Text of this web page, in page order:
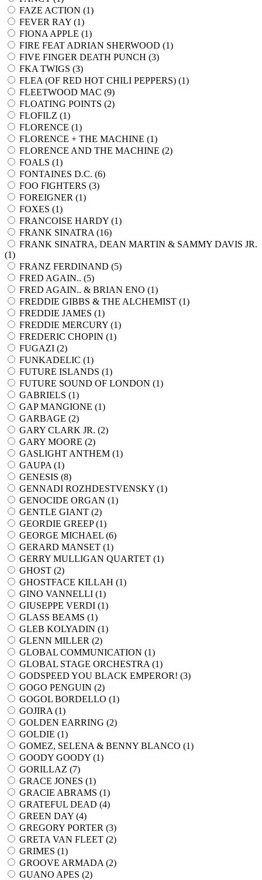
FAZE ACTION (1)
FEVER RAY (1)
FIONA APPLE (1)
FIRE FEAT ADRIAN SHERWOOD (1)
FIVE FINGER DEATH PUNCH (3)
FKA TWIGS (3)
FLEA (OF RED HOT CHILI PEPPERS) (1)
FLEETWOOD MAC (9)
FLOATING POINTS (2)
FLOFILZ (1)
FLORENCE (1)
FLORENCE + THE MACHINE (1)
FLORENCE AND THE MACHINE (2)
FOALS (1)
FONTAINES D.C. (6)
FOO FIGHTERS (3)
FOREIGNER (1)
FOXES (1)
FRANCOISE HARDY (1)
FRANK SINATRA (16)
FRANK SINATRA, DEAN MARTIN & SAMMY DAVIS JR.
(1)
FRANZ FERDINAND (5)
FRED AGAIN.. (5)
FRED AGAIN.. & BRIAN ENO (1)
FREDDIE GIBBS & THE ALCHEMIST (1)
FREDDIE JAMES (1)
FREDDIE MERCURY (1)
FREDERIC CHOPIN (1)
FUGAZI (2)
FUNKADELIC (1)
FUTURE ISLANDS (1)
FUTURE SOUND OF LONDON (1)
GABRIELS (1)
GAP MANGIONE (1)
GARBAGE (2)
GARY CLARK JR. (2)
GARY MOORE (2)
GASLIGHT ANTHEM (1)
GAUPA (1)
GENESIS (8)
GENNADI ROZHDESTVENSKY (1)
GENOCIDE ORGAN (1)
GENTLE GIANT (2)
GEORDIE GREEP (1)
GEORGE MICHAEL (6)
GERARD MANSET (1)
GERRY MULLIGAN QUARTET (1)
GHOST (2)
GHOSTFACE KILLAH (1)
GINO VANNELLI (1)
GIUSEPPE VERDI (1)
GLASS BEAMS (1)
GLEB KOLYADIN (1)
GLENN MILLER (2)
GLOBAL COMMUNICATION (1)
GLOBAL STAGE ORCHESTRA (1)
GODSPEED YOU BLACK EMPEROR! (3)
GOGO PENGUIN (2)
GOGOL BORDELLO (1)
GOJIRA (1)
GOLDEN EARRING (2)
GOLDIE (1)
GOMEZ, SELENA & BENNY BLANCO (1)
GOODY GOODY (1)
GORILLAZ (7)
GRACE JONES (1)
GRACIE ABRAMS (1)
GRATEFUL DEAD (4)
GREEN DAY (4)
GREGORY PORTER (3)
GRETA VAN FLEET (2)
GRIMES (1)
GROOVE ARMADA (2)
GUANO APES (2)